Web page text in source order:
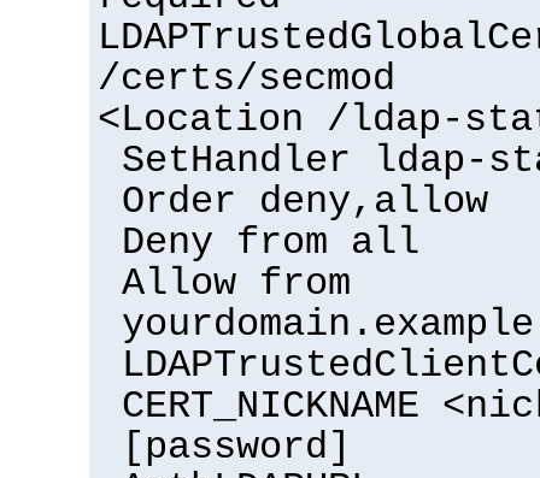
/certs/secmod
<Location /ldap-
SetHandler ldap-
Order deny,allow
Deny from all
Allow from
CERT_NICKNAME
[password]